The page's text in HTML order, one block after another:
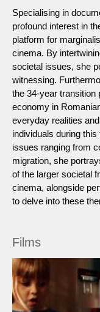
Specialising in
profound interest in
platform for
cinema. By
societal issues, she
witnessing.
the 34-year transition
economy in
everyday realities
individuals during
issues ranging from
migration, she
of the larger societal
cinema, alongside
to delve into these
Films